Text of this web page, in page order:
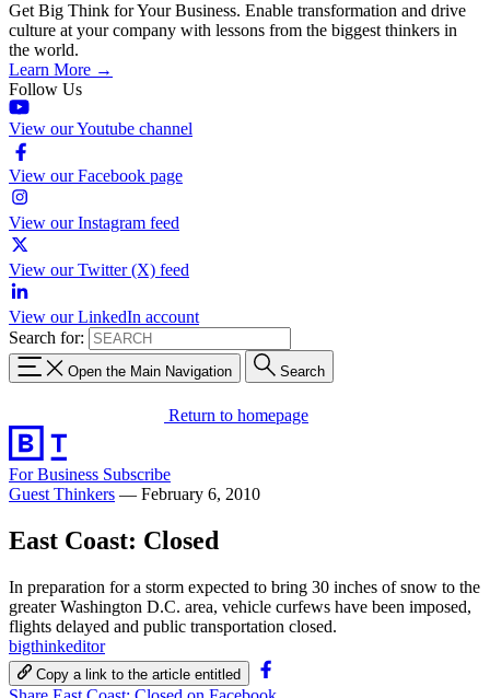
Get Big Think for Your Business. Enable transformation and drive
culture at your company with lessons from the biggest thinkers in
the world.
Learn More →
Follow Us
View our Youtube channel
View our Facebook page
View our Instagram feed
View our Twitter (X) feed
View our LinkedIn account
Search for:
Open the Main Navigation Search
Return to homepage
For Business Subscribe
Guest Thinkers — February 6, 2010
East Coast: Closed
In preparation for a storm expected to bring 30 inches of snow to the
greater Washington D.C. area, vehicle curfews have been imposed,
flights delayed and public transportation closed.
bigthinkeditor
Copy a link to the article entitled